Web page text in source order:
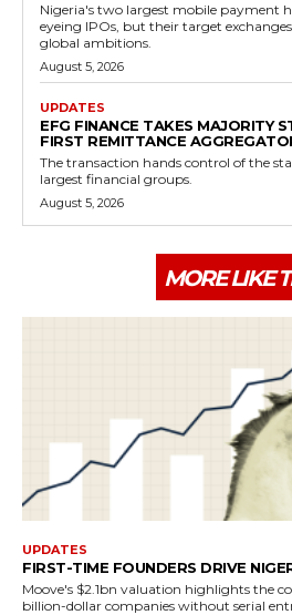
Nigeria's two largest mobile payment
eyeing IPOs, but their target
global ambitions.
August 5, 2026
UPDATES
EFG FINANCE TAKES MAJORITY
FIRST REMITTANCE
The transaction hands control of the
largest financial groups.
August 5, 2026
MORE LIKE
UPDATES
FIRST-TIME FOUNDERS DRIVE
Moove's $2.1bn valuation highlights the
billion-dollar companies without serial